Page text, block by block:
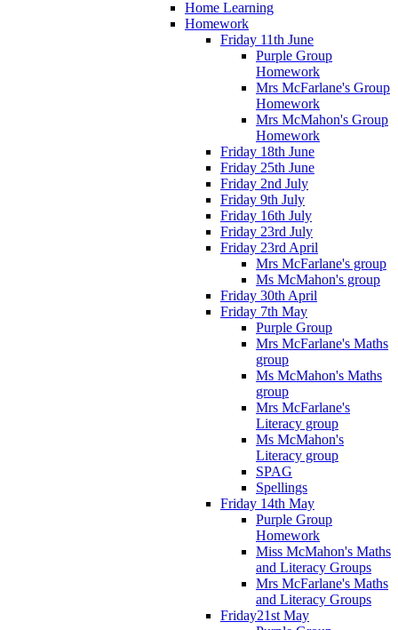
Home Learning
Homework
Friday 11th June
Purple Group
Homework
Mrs McFarlane's Group
Homework
Mrs McMahon's Group
Homework
Friday 18th June
Friday 25th June
Friday 2nd July
Friday 9th July
Friday 16th July
Friday 23rd July
Friday 23rd April
Mrs McFarlane's group
Ms McMahon's group
Friday 30th April
Friday 7th May
Purple Group
Mrs McFarlane's Maths
group
Ms McMahon's Maths
group
Mrs McFarlane's
Literacy group
Ms McMahon's
Literacy group
SPAG
Spellings
Friday 14th May
Purple Group
Homework
Miss McMahon's Maths
and Literacy Groups
Mrs McFarlane's Maths
and Literacy Groups
Friday21st May